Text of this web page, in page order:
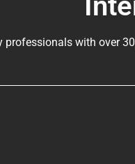
professionals with over